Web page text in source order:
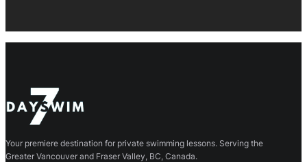
Your premiere destination for private swimming lessons. Serving the
Greater Vancouver and Fraser Valley, BC, Canada.